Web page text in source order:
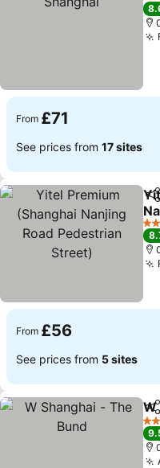
From £71
See prices from 17 sites
4
From £56
See prices from 5 sites
W
5